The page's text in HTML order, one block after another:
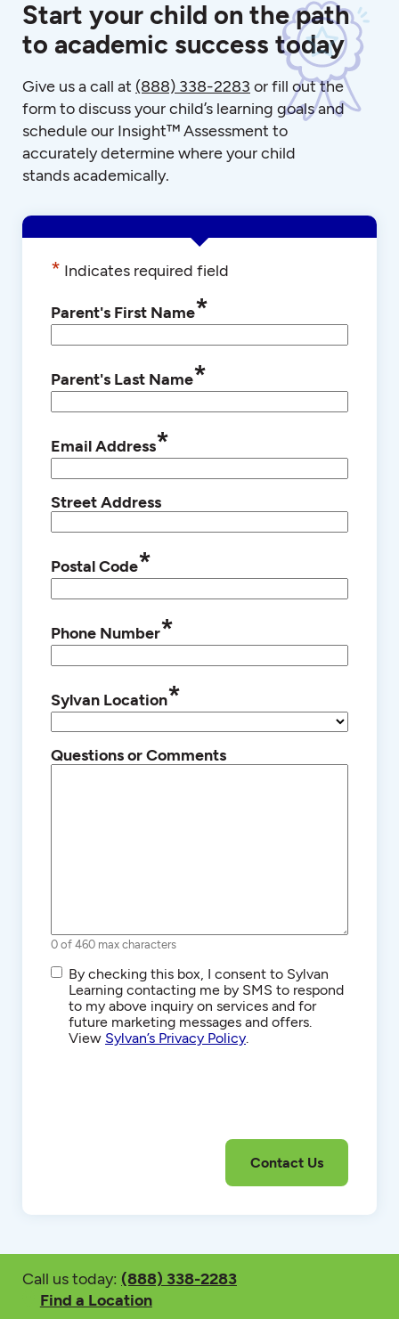
Start your child on the path
to academic success today
Give us a call at (888) 338-2283 or fill out the
form to discuss your child’s learning goals and
schedule our Insight™ Assessment to
accurately determine where your child
stands academically.
* Indicates required field
Parent's First Name*
Parent's Last Name*
Email Address*
Street Address
Postal Code*
Phone Number*
Sylvan Location*
Questions or Comments
0 of 460 max characters
SMS/Text
Communications
By checking this box, I consent to Sylvan
Learning contacting me by SMS to respond
to my above inquiry on services and for
future marketing messages and offers.
View Sylvan’s Privacy Policy.
Call us today: (888) 338-2283
Find a Location